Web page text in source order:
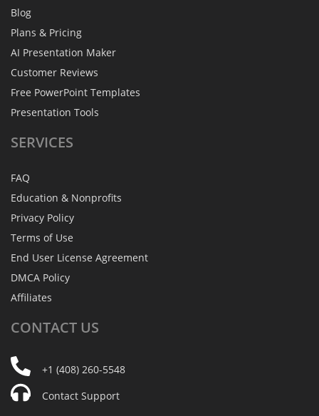
Blog
Plans & Pricing
AI Presentation Maker
Customer Reviews
Free PowerPoint Templates
Presentation Tools
SERVICES
FAQ
Education & Nonprofits
Privacy Policy
Terms of Use
End User License Agreement
DMCA Policy
Affiliates
CONTACT US
+1 (408) 260-5548
Contact Support